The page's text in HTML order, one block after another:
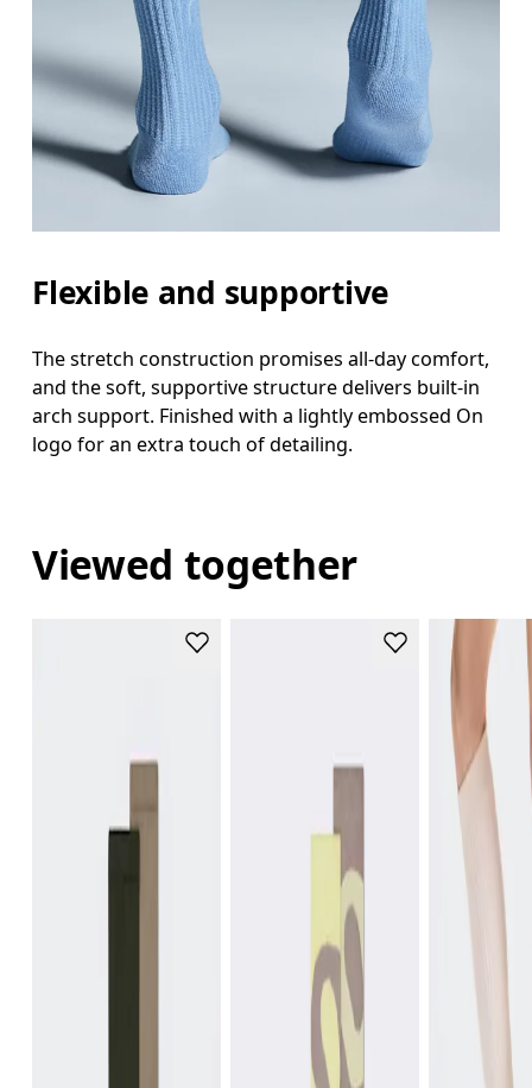
Flexible and supportive
The stretch construction promises all-day comfort,
and the soft, supportive structure delivers built-in
arch support. Finished with a lightly embossed On
logo for an extra touch of detailing.
Viewed together